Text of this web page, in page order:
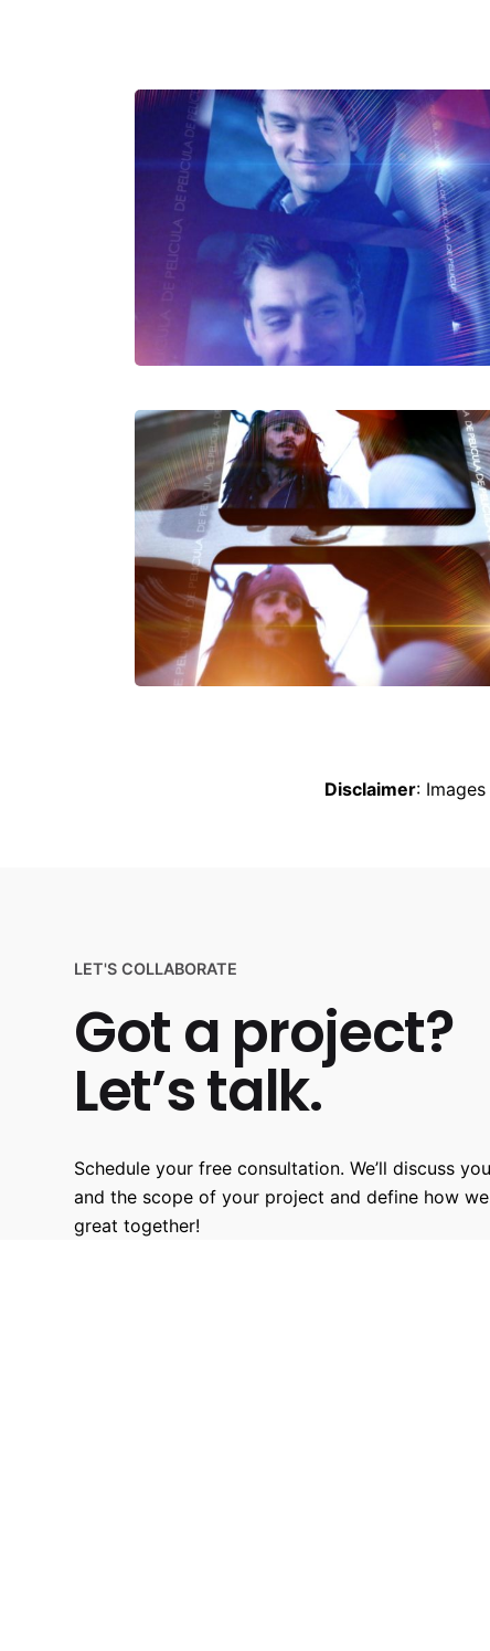
Disclaimer:
LET'S COLLABORATE
Got a project?
Let’s talk.
Schedule your free consultation. We’ll discuss
and the scope of your project and define how
great together!